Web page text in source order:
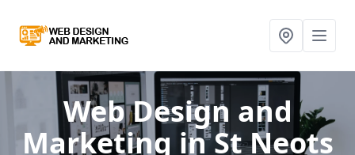
Web Design and
Marketing in St Neots